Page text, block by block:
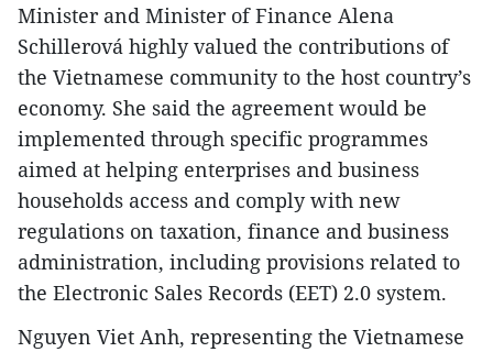
Minister and Minister of Finance Alena
Schillerová highly valued the contributions of
the Vietnamese community to the host country’s
economy. She said the agreement would be
implemented through specific programmes
aimed at helping enterprises and business
households access and comply with new
regulations on taxation, finance and business
administration, including provisions related to
the Electronic Sales Records (EET) 2.0 system.
Nguyen Viet Anh, representing the Vietnamese